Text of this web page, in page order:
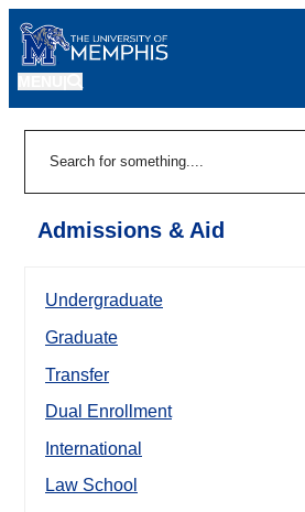
Admissions & Aid
Undergraduate
Graduate
Transfer
Dual Enrollment
International
Law School